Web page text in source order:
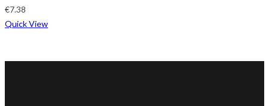
€7.38
Quick View